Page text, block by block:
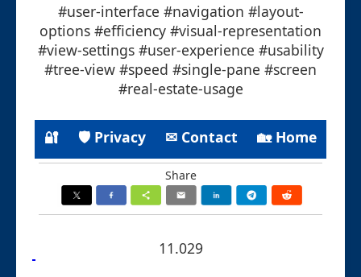
#user-interface #navigation #layout-
options #efficiency #visual-representation
#view-settings #user-experience #usability
#tree-view #speed #single-pane #screen
#real-estate-usage
🔐 🛡 Privacy ✉ Contact 🏡 Home
Share
11.029